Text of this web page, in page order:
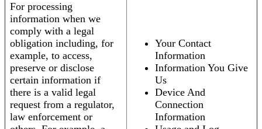
For processing
information when we
comply with a legal
obligation including, for
example, to access,
preserve or disclose
certain information if
there is a valid legal
request from a regulator,
law enforcement or
Your Contact
Information
Information You Give
Us
Device And
Connection
Information